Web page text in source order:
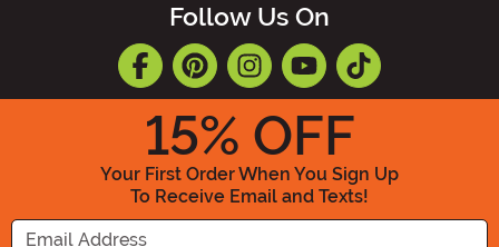
Follow Us On
15% OFF
Your First Order When You Sign Up
To Receive Email and Texts!
Enter your Email Address